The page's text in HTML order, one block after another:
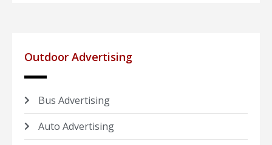
Outdoor Advertising
Bus Advertising
Auto Advertising